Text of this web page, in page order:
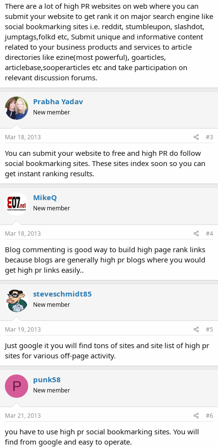
There are a lot of high PR websites on web where you can
submit your website to get rank it on major search engine like
social bookmarking sites i.e. reddit, stumbleupon, slashdot,
jumptags,folkd etc, Submit unique and informative content
related to your business products and services to article
directories like ezine(most powerful), goarticles,
articlebase,sooperarticles etc and take participation on
relevant discussion forums.
Prabha Yadav
New member
Mar 18, 2013 #3
You can submit your website to free and high PR do follow
social bookmarking sites. These sites index soon so you can
get instant ranking results.
MikeQ
New member
Mar 18, 2013 #4
Blog commenting is good way to build high page rank links
because blogs are generally high pr blogs where you would
get high pr links easily..
steveschmidt85
New member
Mar 19, 2013 #5
Just google it you will find tons of sites and site list of high pr
sites for various off-page activity.
P punk58
New member
Mar 21, 2013 #6
you have to use high pr social bookmarking sites. You will
find from google and easy to operate.